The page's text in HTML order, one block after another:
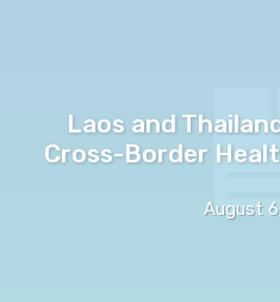
Laos and
Cross-Border
August